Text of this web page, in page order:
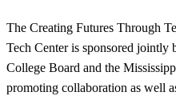
The Creating Futures Through
Tech Center is sponsored
College Board and the
promoting collaboration as well